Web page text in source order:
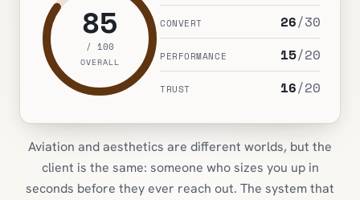
85
/ 100
OVERALL
CONVERT 26/30
PERFORMANCE 15/20
TRUST 16/20
Aviation and aesthetics are different worlds, but the
client is the same: someone who sizes you up in
seconds before they ever reach out. The system that